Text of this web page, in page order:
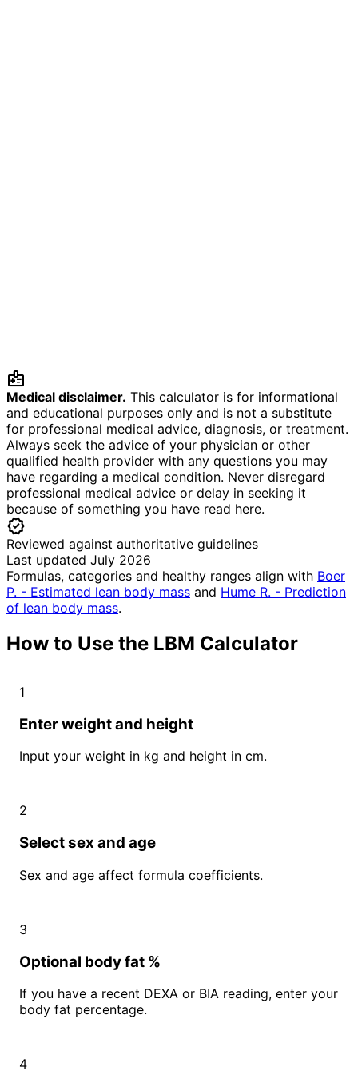
medical_information
Medical disclaimer. This calculator is for informational
and educational purposes only and is not a substitute
for professional medical advice, diagnosis, or treatment.
Always seek the advice of your physician or other
qualified health provider with any questions you may
have regarding a medical condition. Never disregard
professional medical advice or delay in seeking it
because of something you have read here.
verified
Reviewed against authoritative guidelines
Last updated July 2026
Formulas, categories and healthy ranges align with Boer
P. - Estimated lean body mass and Hume R. - Prediction
of lean body mass.
How to Use the LBM Calculator
1
Enter weight and height
Input your weight in kg and height in cm.
2
Select sex and age
Sex and age affect formula coefficients.
3
Optional body fat %
If you have a recent DEXA or BIA reading, enter your
body fat percentage.
4